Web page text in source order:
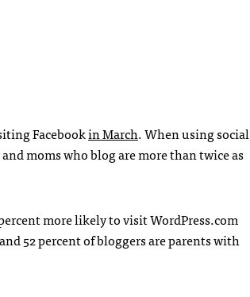
Facebookin March. When using social
moms who blog are more than twice as
more likely to visit WordPress.com
52 percent of bloggers are parents with